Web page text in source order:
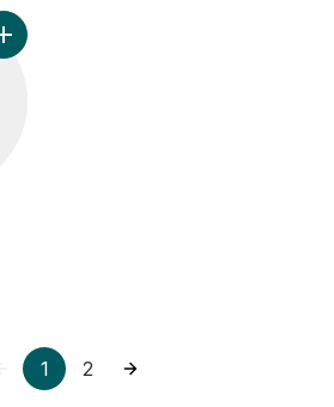
Add Round Wonton Wraps to cart
1 2